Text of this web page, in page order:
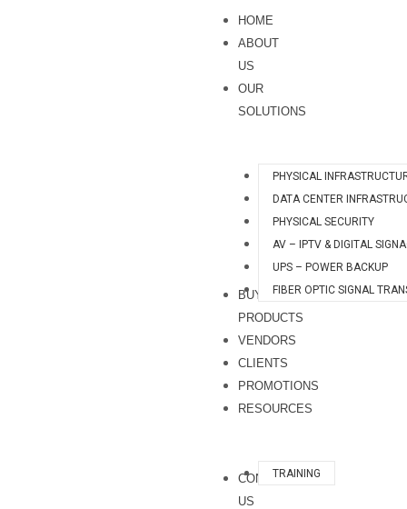
HOME
ABOUT
US
OUR
SOLUTIONS
PHYSICAL
DATA CENTER
PHYSICAL SECURITY
AV – IPTV & DIGITAL
UPS – POWER BACKUP
FIBER OPTIC SIGNAL
BUY
PRODUCTS
VENDORS
CLIENTS
PROMOTIONS
RESOURCES
TRAINING
CONTACT
US